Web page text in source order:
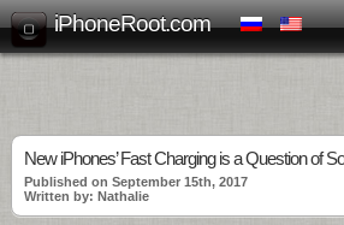
iPhoneRoot.com
New iPhones’ Fast Charging is a Question of
Published on September 15th, 2017
Written by: Nathalie